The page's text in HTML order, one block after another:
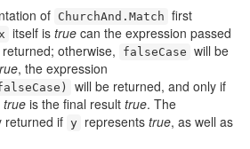
of ChurchAnd.Match first
itself is true can the expression passed
otherwise,
falseCase will be
, the expression
will be returned, and only if
true is the final result true. The
returned if y represents true, as well as